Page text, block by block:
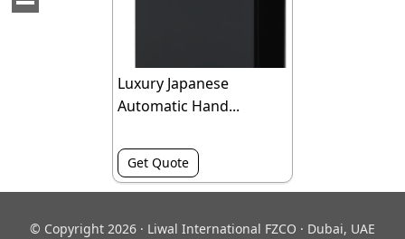
Luxury Japanese
Automatic Hand...
Get Quote
© Copyright 2026 · Liwal International FZCO · Dubai, UAE